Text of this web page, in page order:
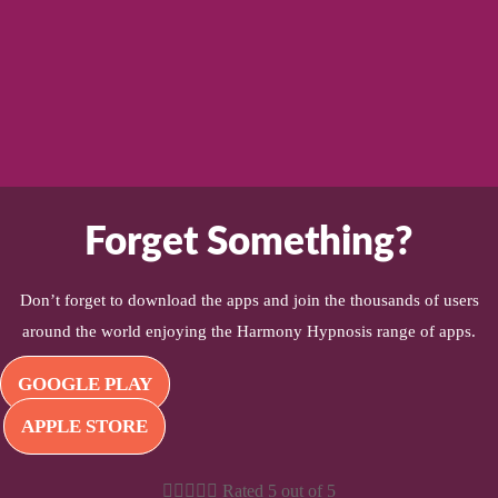
Forget Something?
Don’t forget to download the apps and join the thousands of users
around the world enjoying the Harmony Hypnosis range of apps.
GOOGLE PLAY
APPLE STORE
     Rated 5 out of 5